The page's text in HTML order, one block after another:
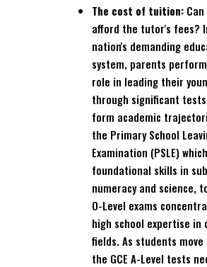
The cost of tuition:
afford the tutor's fees?
nation's demanding
system, parents
role in leading their
through significant
form academic
the Primary School
Examination (PSLE)
foundational skills in
numeracy and science,
O-Level exams
high school expertise in
fields. As students
the GCE A-Level tests